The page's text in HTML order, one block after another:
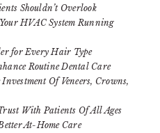
Shouldn’t Overlook
HVAC System Running
for Every Hair Type
Routine Dental Care
Of Veneers, Crowns,
With Patients Of All Ages
At-Home Care